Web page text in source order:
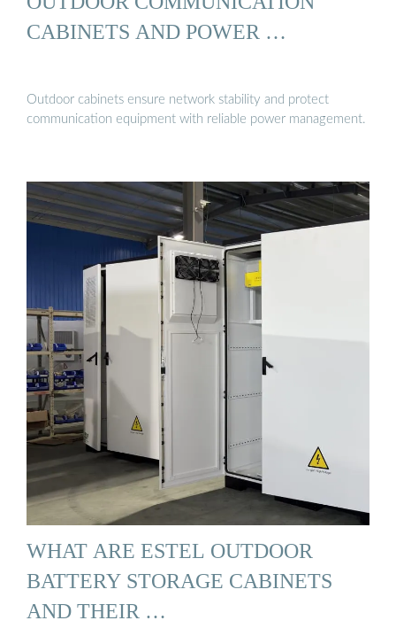
CABINETS AND POWER …
Outdoor cabinets ensure network stability and protect
communication equipment with reliable power management.
WHAT ARE ESTEL OUTDOOR
BATTERY STORAGE CABINETS
AND THEIR …